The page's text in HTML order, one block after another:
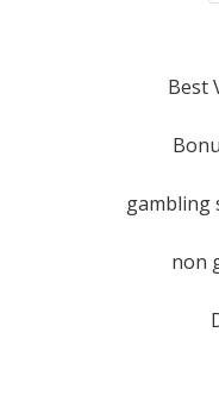
Best
gambling
non